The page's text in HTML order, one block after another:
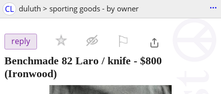
CL duluth > sporting goods - by owner ...
reply
Benchmade 82 Laro / knife - $800
(Ironwood)